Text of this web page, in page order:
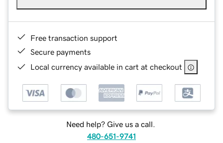
Free transaction support
Secure payments
Local currency available in cart at checkout
Need help? Give us a call.
480-651-9741